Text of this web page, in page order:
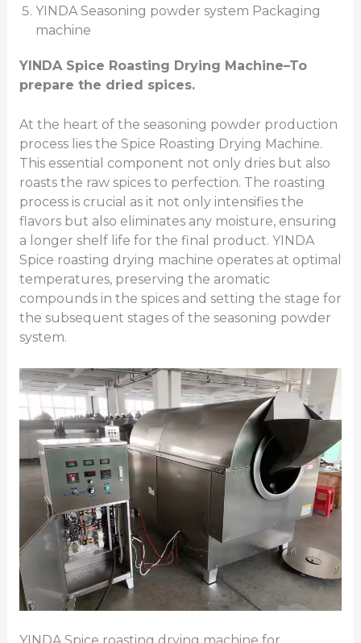
YINDA Seasoning powder system Packaging
machine
YINDA Spice Roasting Drying Machine–To
prepare the dried spices.
At the heart of the seasoning powder production
process lies the Spice Roasting Drying Machine.
This essential component not only dries but also
roasts the raw spices to perfection. The roasting
process is crucial as it not only intensifies the
flavors but also eliminates any moisture, ensuring
a longer shelf life for the final product. YINDA
Spice roasting drying machine operates at optimal
temperatures, preserving the aromatic
compounds in the spices and setting the stage for
the subsequent stages of the seasoning powder
system.